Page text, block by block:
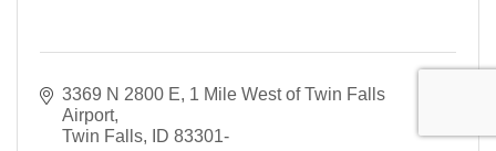
3369 N 2800 E 1 Mile West of Twin Falls
Airport
Twin Falls
ID 83301-